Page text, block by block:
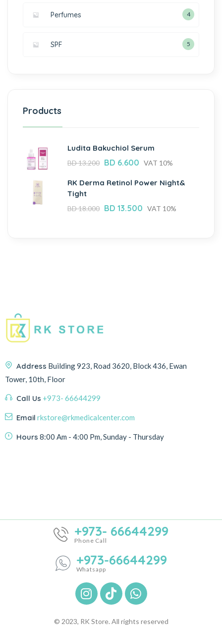
Perfumes 4
SPF 5
Products
Ludita Bakuchiol Serum
BD13.200 BD 6.600 VAT 10%
RK Derma Retinol Power Night&
Tight
BD18.000 BD 13.500 VAT 10%
Address Building 923, Road 3620, Block 436, Ewan
Tower, 10th, Floor
Call Us +973- 66644299
Email rkstore@rkmedicalcenter.com
Hours 8:00 Am - 4:00 Pm, Sunday - Thursday
+973- 66644299
Phone Call
+973-66644299
Whatsapp
© 2023, RK Store. All rights reserved